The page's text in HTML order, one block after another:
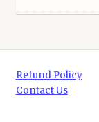
Refund Policy
Contact Us